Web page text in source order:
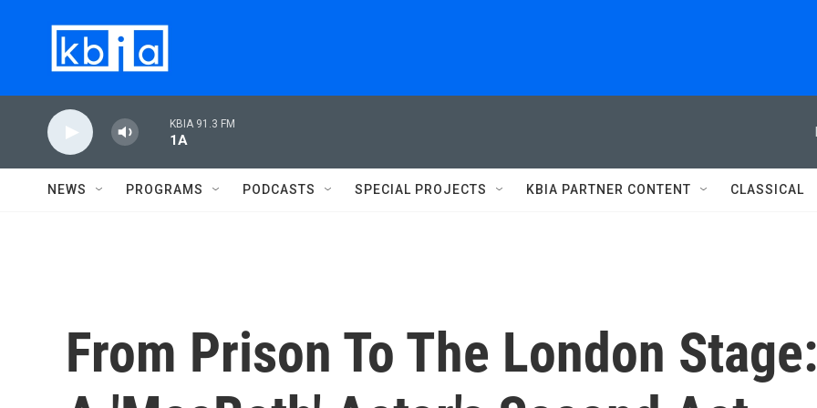
KBIA 91.3 FM
1A
NEWS PROGRAMS PODCASTS SPECIAL PROJECTS KBIA PARTNER CONTENT CLASSICAL
From Prison To The London Stage: